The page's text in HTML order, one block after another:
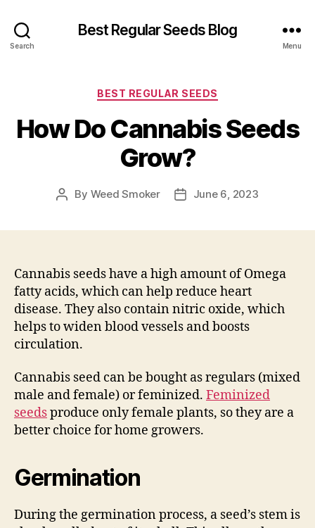
Search
Best Regular Seeds Blog
Menu
Categories
BEST REGULAR SEEDS
How Do Cannabis Seeds
Grow?
Post
By Weed Smoker
PostJune 6, 2023
Cannabis seeds have a high amount of Omega
fatty acids, which can help reduce heart
disease. They also contain nitric oxide, which
helps to widen blood vessels and boosts
circulation.
Cannabis seed can be bought as regulars (mixed
male and female) or feminized. Feminized
seedsproduce only female plants, so they are a
better choice for home growers.
Germination
During the germination process, a seed’s stem is